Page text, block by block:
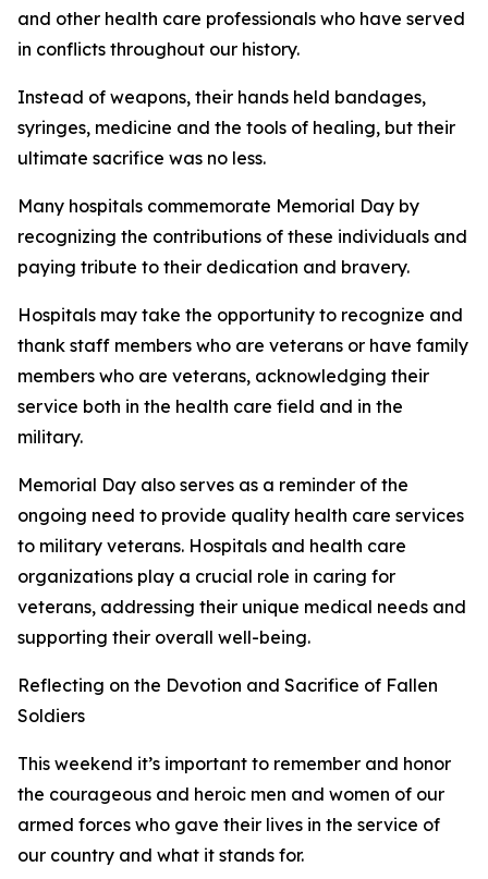
and other health care professionals who have served
in conflicts throughout our history.
Instead of weapons, their hands held bandages,
syringes, medicine and the tools of healing, but their
ultimate sacrifice was no less.
Many hospitals commemorate Memorial Day by
recognizing the contributions of these individuals and
paying tribute to their dedication and bravery.
Hospitals may take the opportunity to recognize and
thank staff members who are veterans or have family
members who are veterans, acknowledging their
service both in the health care field and in the
military.
Memorial Day also serves as a reminder of the
ongoing need to provide quality health care services
to military veterans. Hospitals and health care
organizations play a crucial role in caring for
veterans, addressing their unique medical needs and
supporting their overall well-being.
Reflecting on the Devotion and Sacrifice of Fallen
Soldiers
This weekend it’s important to remember and honor
the courageous and heroic men and women of our
armed forces who gave their lives in the service of
our country and what it stands for.